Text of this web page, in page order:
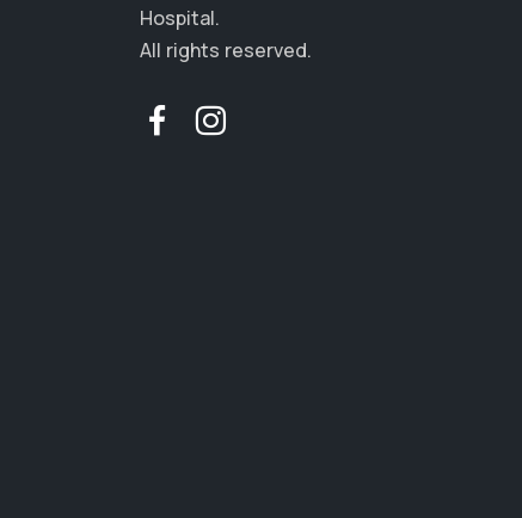
Hospital.
All rights reserved.